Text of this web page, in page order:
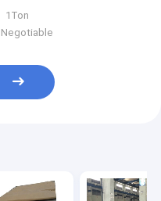
1Ton
Negotiable